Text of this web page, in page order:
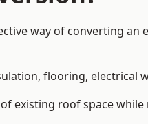
way of converting
flooring, electrical
existing roof space